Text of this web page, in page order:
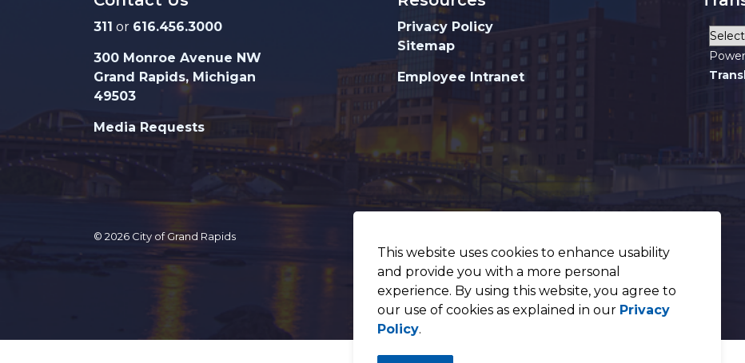
This website uses cookies to enhance usability
and provide you with a more personal
experience. By using this website, you agree to
our use of cookies as explained in our Privacy
Policy.
311 or 616.456.3000
300 Monroe Avenue NW
Grand Rapids, Michigan
49503
Media Requests
Privacy Policy
Sitemap
Employee Intranet
© 2026 City of Grand Rapids